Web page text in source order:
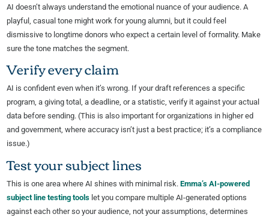
AI doesn’t always understand the emotional nuance of your audience. A
playful, casual tone might work for young alumni, but it could feel
dismissive to longtime donors who expect a certain level of formality. Make
sure the tone matches the segment.
Verify every claim
AI is confident even when it’s wrong. If your draft references a specific
program, a giving total, a deadline, or a statistic, verify it against your actual
data before sending. (This is also important for organizations in higher ed
and government, where accuracy isn’t just a best practice; it’s a compliance
issue.)
Test your subject lines
This is one area where AI shines with minimal risk. Emma’s AI-powered
subject line testing tools let you compare multiple AI-generated options
against each other so your audience, not your assumptions, determines